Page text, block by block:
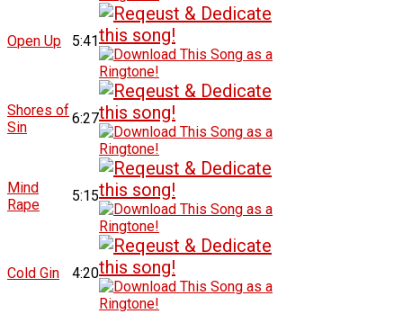
Open Up 5:41
Shores of
Sin
6:27
Mind
Rape
5:15
Cold Gin 4:20